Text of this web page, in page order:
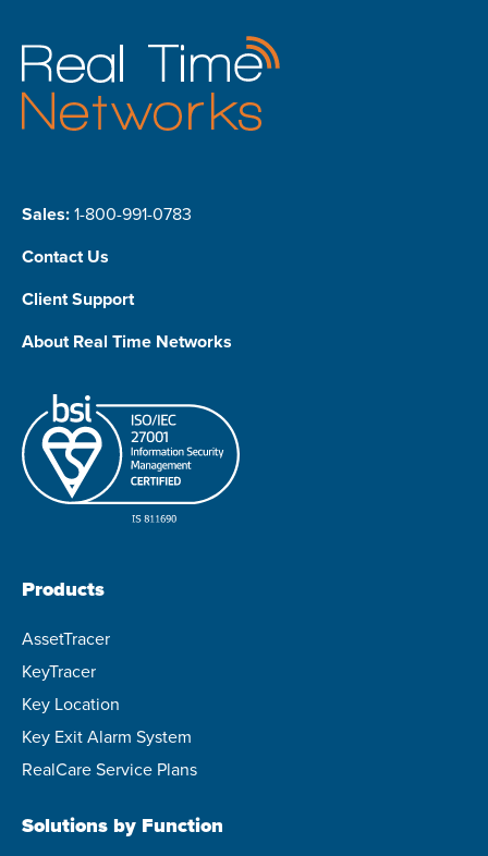
Sales:1-800-991-0783
Contact Us
Client Support
About Real Time Networks
Products
AssetTracer
KeyTracer
Key Location
Key Exit Alarm System
RealCare Service Plans
Solutions by Function